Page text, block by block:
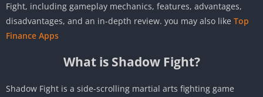
Fight, including gameplay mechanics, features, advantages,
disadvantages, and an in-depth review. you may also like Top
Finance Apps
What is Shadow Fight?
Shadow Fight is a side-scrolling martial arts fighting game